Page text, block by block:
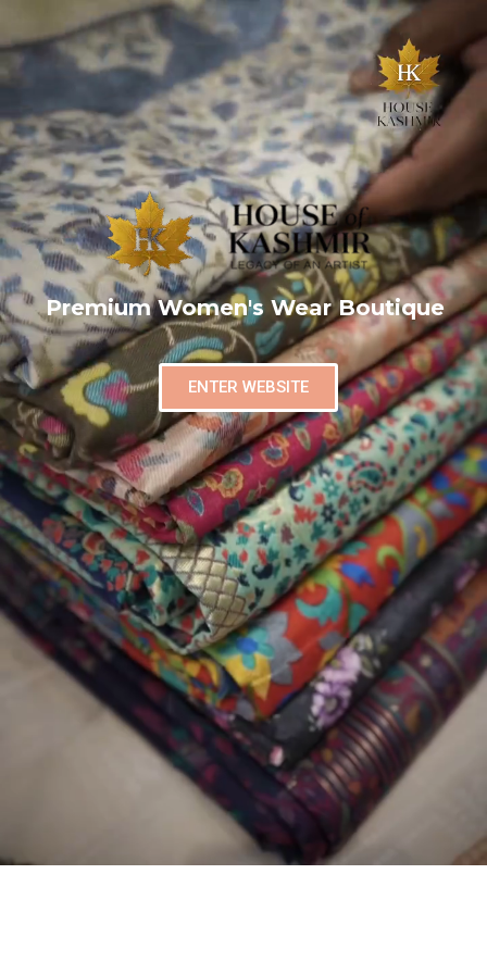
Premium Women's Wear Boutique
ENTER WEBSITE